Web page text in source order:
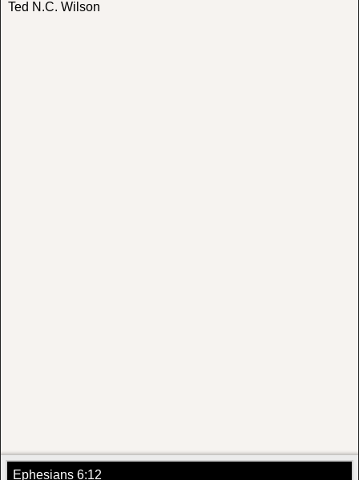
Ted N.C. Wilson
Ephesians 6:12